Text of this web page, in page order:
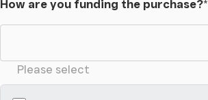
How are you funding the purchase?*
Please select